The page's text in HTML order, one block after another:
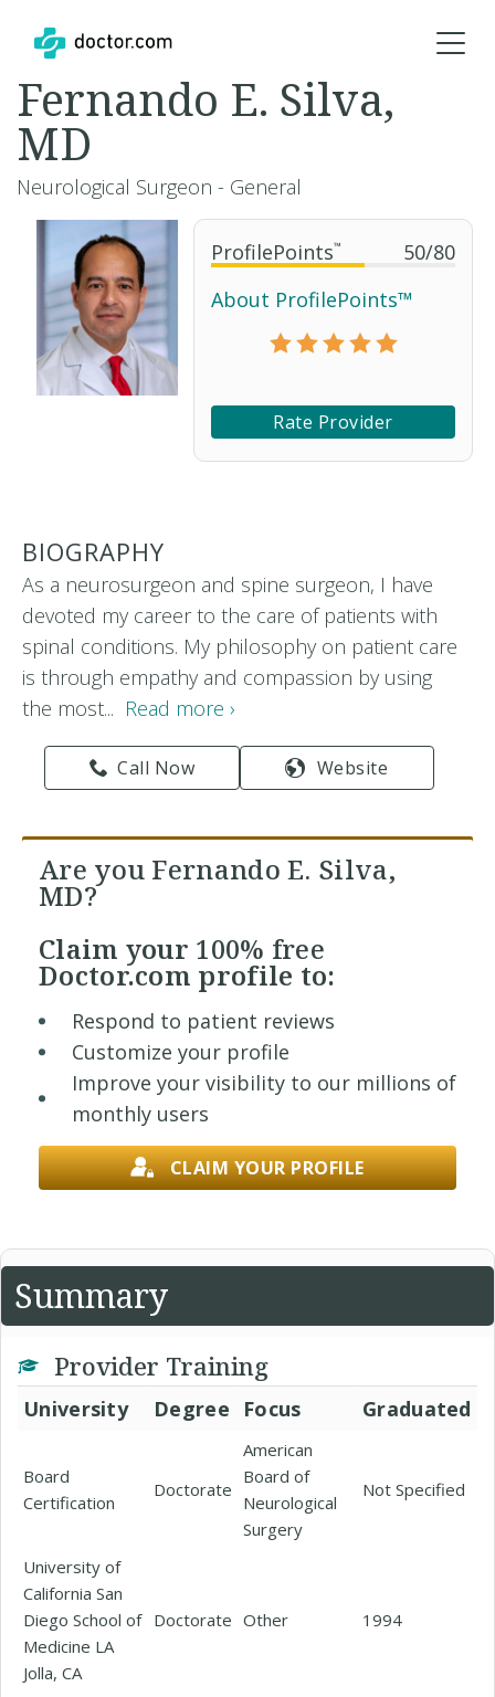
ProfilePoints™ 50/80
About ProfilePoints™
Rate Provider
Fernando E. Silva,
MD
Neurological Surgeon - General
BIOGRAPHY
As a neurosurgeon and spine surgeon, I have
devoted my career to the care of patients with
spinal conditions. My philosophy on patient care
is through empathy and compassion by using
the most... Read more ›
Call Now Website
Are you Fernando E. Silva,
MD?
Claim your 100% free
Doctor.com profile to:
Respond to patient reviews
Customize your profile
Improve your visibility to our millions of
monthly users
CLAIM YOUR PROFILE
Summary
Provider Training
University Degree Focus Graduated
Board
Certification
Doctorate
American
Board of
Neurological
Surgery
Not Specified
University of
California San
Diego School of
Medicine LA
Jolla, CA
Doctorate Other 1994